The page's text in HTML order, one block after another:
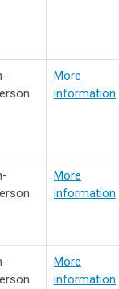
More
information
More
information
More
information